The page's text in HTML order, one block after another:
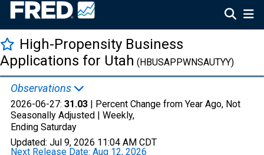
High-Propensity Business
Applications for Utah (HBUSAPPWNSAUTYY)
Observations
2026-06-27: 31.03 | Percent Change from Year Ago, Not
Seasonally Adjusted | Weekly,
Ending Saturday
Updated: Jul 9, 2026 11:04 AM CDT
Next Release Date: Aug 12, 2026